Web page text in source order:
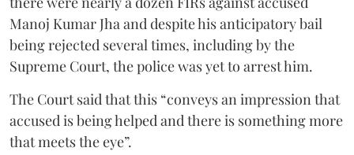
Manoj Kumar Jha and despite his anticipatory bail
being rejected several times, including by the
Supreme Court, the police was yet to arrest him.
The Court said that this “conveys an impression that
accused is being helped and there is something more
that meets the eye”.